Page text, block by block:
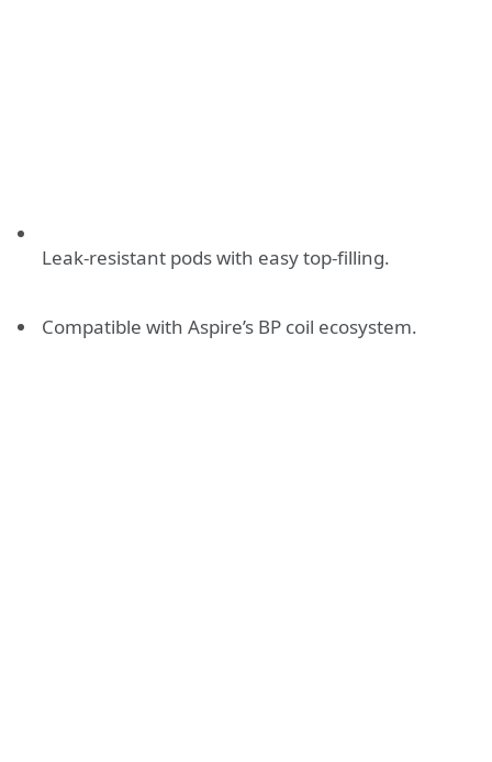
Leak-resistant pods with easy top-filling.
Compatible with Aspire’s BP coil ecosystem.